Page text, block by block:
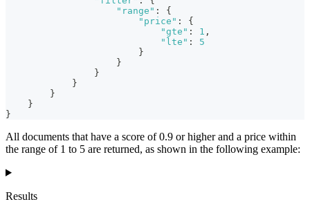
"range" :
{
"price" :
{
"gte" : 1 ,
"lte" :
5
}
}
}
}
}
}
}
All documents that have a score of 0.9 or higher and a price within
the range of 1 to 5 are returned, as shown in the following example:
Results